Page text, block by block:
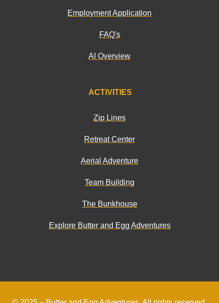
Employment Application
FAQ's
AI Overview
ACTIVITIES
Zip Lines
Retreat Center
Aerial Adventure
Team Building
The Bunkhouse
Explore Butter and Egg Adventures